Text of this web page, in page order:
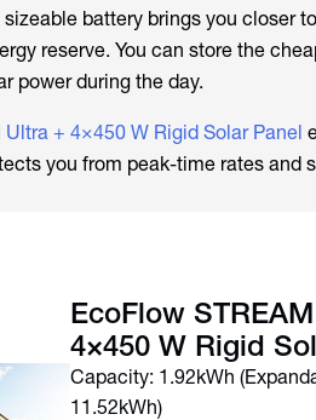
battery brings you closer
reserve. You can store the
power during the day.
Ultra + 4×450 W Rigid Solar Panel
you from peak-time rates and
EcoFlow
4×450 W Rigid
Capacity: 1.92kWh
11.52kWh)